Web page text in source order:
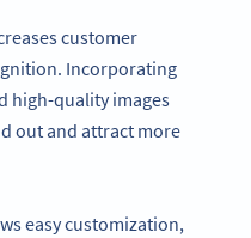
customer
Incorporating
high-quality images
out and attract more
easy customization,